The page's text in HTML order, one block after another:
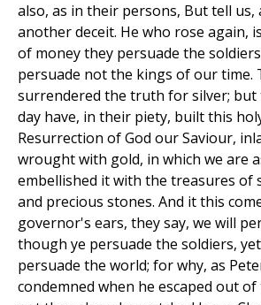
also, as in their persons, But tell us,
another deceit. He who rose again,
of money they persuade the
persuade not the kings of our time.
surrendered the truth for silver;
day have, in their piety, built this
Resurrection of God our Saviour,
wrought with gold, in which we are
embellished it with the treasures of
and precious stones. And it this
governor's ears, they say, we will
though ye persuade the soldiers,
persuade the world; for why, as
condemned when he escaped out